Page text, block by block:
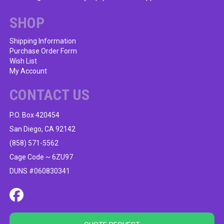
on
the
product
page
SHOP
Shipping Information
Purchase Order Form
Wish List
My Account
CONTACT US
P.O. Box 420454
San Diego, CA 92142
(858) 571-5562
Cage Code ~ 6ZU97
DUNS #060830341